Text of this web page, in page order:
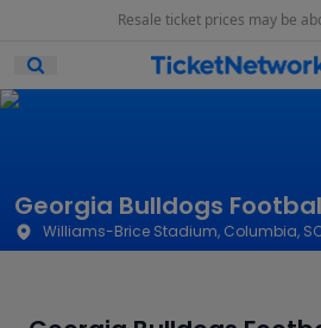
Resale ticket prices may be
Open Mobile Search
Georgia Bulldogs
Williams-Brice Stadium, Columbia,